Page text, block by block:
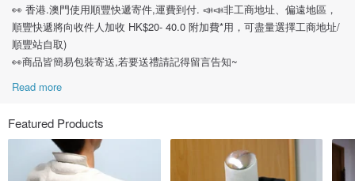
👀 香港.澳門使用順豐快遞寄件,運費到付. 📣📣非工商地址、偏遠地區，
順豐快遞將向收件人加收 HK$20- 40.0 附加費*用，可盡量選擇工商地址/
順豐站自取)
👀商品皆簡易包裝寄送,若要送禮請記得留言告知~
Read more
Featured Products